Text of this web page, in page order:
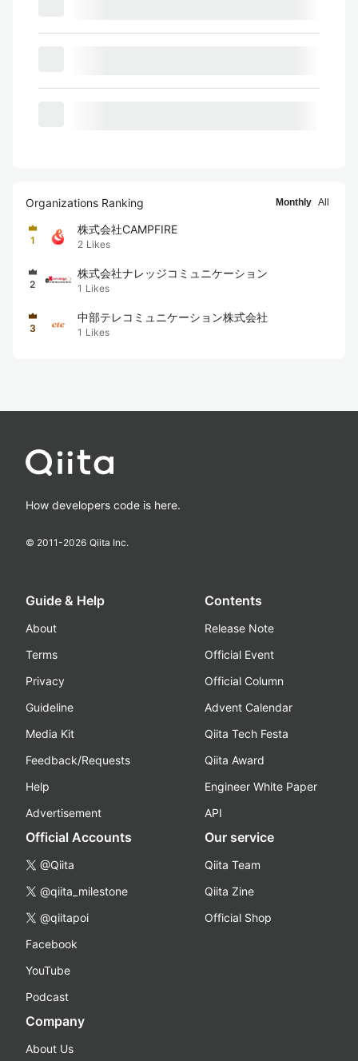
Organizations Ranking Monthly All
1
株式会社CAMPFIRE
2 Likes
2
株式会社ナレッジコミュニケーション
1 Likes
3
中部テレコミュニケーション株式会社
1 Likes
How developers code is here.
© 2011-2026 Qiita Inc.
Guide & Help
About
Terms
Privacy
Guideline
Media Kit
Feedback/Requests
Help
Advertisement
Contents
Release Note
Official Event
Official Column
Advent Calendar
Qiita Tech Festa
Qiita Award
Engineer White Paper
API
Official Accounts
@Qiita
@qiita_milestone
@qiitapoi
Facebook
YouTube
Podcast
Our service
Qiita Team
Qiita Zine
Official Shop
Company
About Us